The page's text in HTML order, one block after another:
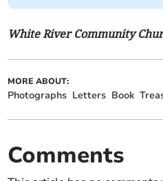
White River Community
MORE ABOUT:
Photographs Letters Book
Comments